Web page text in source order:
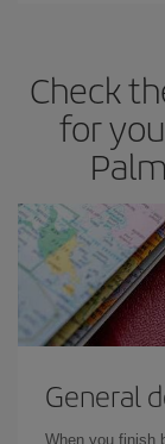
Besides, if you
times of flights,
Check
for
General
When you finish